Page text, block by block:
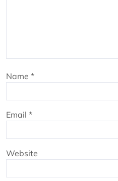
Name *
Email *
Website